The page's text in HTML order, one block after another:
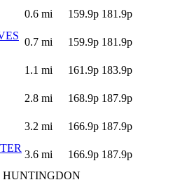
0.6 mi 159.9p 181.9p
0.7 mi 159.9p 181.9p
1.1 mi 161.9p 183.9p
2.8 mi 168.9p 187.9p
3.2 mi 166.9p 187.9p
3.6 mi 166.9p 187.9p
HUNTINGDON